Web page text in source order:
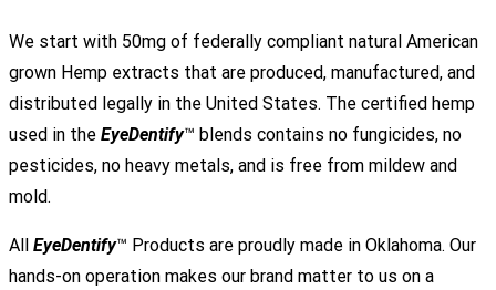
We start with 50mg of federally compliant natural American
grown Hemp extracts that are produced, manufactured, and
distributed legally in the United States. The certified hemp
used in the EyeDentify™ blends contains no fungicides, no
pesticides, no heavy metals, and is free from mildew and
mold.
All EyeDentify™ Products are proudly made in Oklahoma. Our
hands-on operation makes our brand matter to us on a